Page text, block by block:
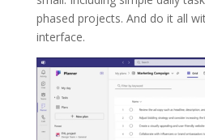
phased projects. And do it all
interface.